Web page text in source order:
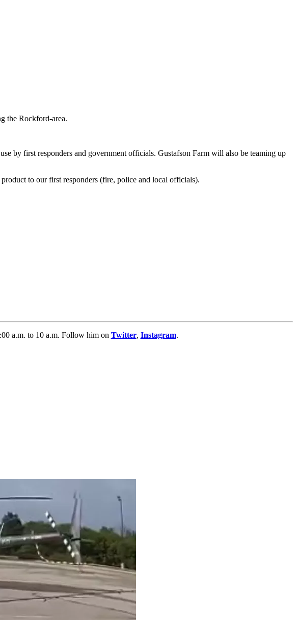
the Rockford-area.
by first responders and government officials. Gustafson Farm will also be teaming up
to our first responders (fire, police and local officials).
a.m. to 10 a.m. Follow him on Twitter, Instagram.